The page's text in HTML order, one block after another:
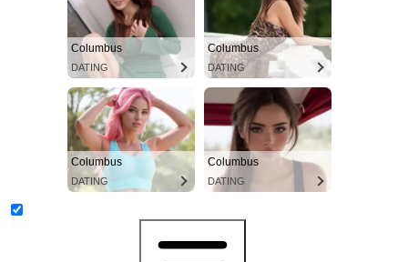
Columbus
DATING
Columbus
DATING
Columbus
DATING
Columbus
DATING